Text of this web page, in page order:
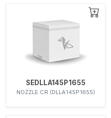
SEDLLA145P1655
NOZZLE CR (DLLA145P1655)